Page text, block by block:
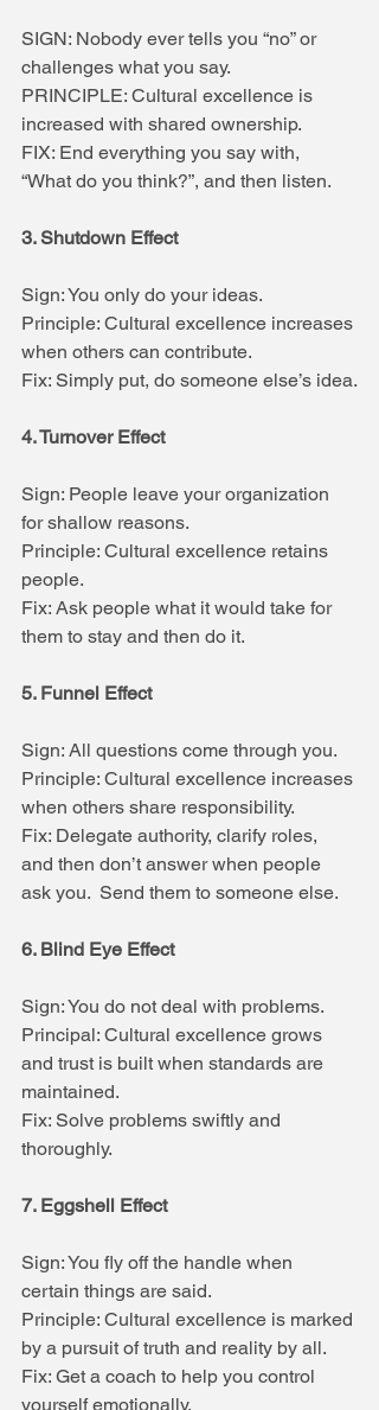
SIGN: Nobody ever tells you “no” or
challenges what you say.
PRINCIPLE: Cultural excellence is
increased with shared ownership.
FIX: End everything you say with,
“What do you think?”, and then listen.
3. Shutdown Effect
Sign: You only do your ideas.
Principle: Cultural excellence increases
when others can contribute.
Fix: Simply put, do someone else’s idea.
4. Turnover Effect
Sign: People leave your organization
for shallow reasons.
Principle: Cultural excellence retains
people.
Fix: Ask people what it would take for
them to stay and then do it.
5. Funnel Effect
Sign: All questions come through you.
Principle: Cultural excellence increases
when others share responsibility.
Fix: Delegate authority, clarify roles,
and then don’t answer when people
ask you.  Send them to someone else.
6. Blind Eye Effect
Sign: You do not deal with problems.
Principal: Cultural excellence grows
and trust is built when standards are
maintained.
Fix: Solve problems swiftly and
thoroughly.
7. Eggshell Effect
Sign: You fly off the handle when
certain things are said.
Principle: Cultural excellence is marked
by a pursuit of truth and reality by all.
Fix: Get a coach to help you control
yourself emotionally.